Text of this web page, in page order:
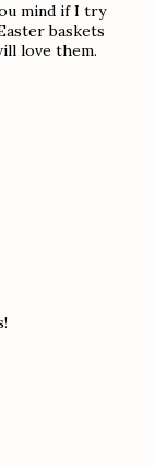
mind if I try
baskets
love them.